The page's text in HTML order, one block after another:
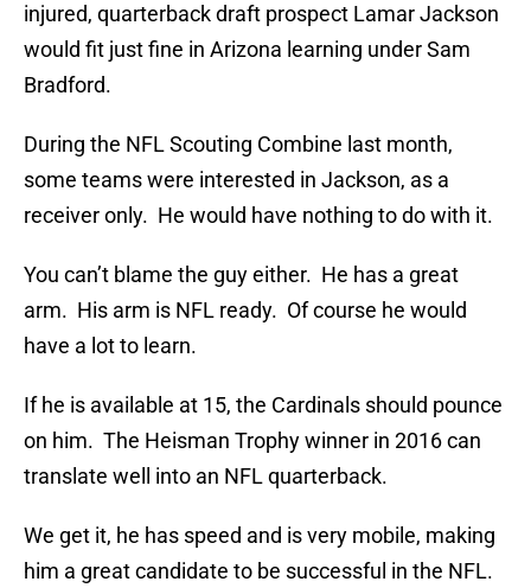
injured, quarterback draft prospect Lamar Jackson
would fit just fine in Arizona learning under Sam
Bradford.
During the NFL Scouting Combine last month,
some teams were interested in Jackson, as a
receiver only. He would have nothing to do with it.
You can’t blame the guy either. He has a great
arm. His arm is NFL ready. Of course he would
have a lot to learn.
If he is available at 15, the Cardinals should pounce
on him. The Heisman Trophy winner in 2016 can
translate well into an NFL quarterback.
We get it, he has speed and is very mobile, making
him a great candidate to be successful in the NFL.